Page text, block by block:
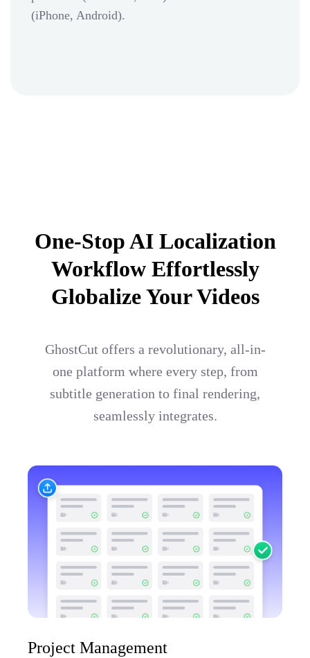
(iPhone, Android).
One-Stop AI Localization
Workflow Effortlessly
Globalize Your Videos
GhostCut offers a revolutionary, all-in-
one platform where every step, from
subtitle generation to final rendering,
seamlessly integrates.
Project Management